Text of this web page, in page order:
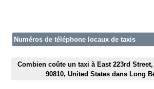
Numéros de téléphone locaux de taxis
Combien coûte un taxi à East 223rd
90810, United States dans Long